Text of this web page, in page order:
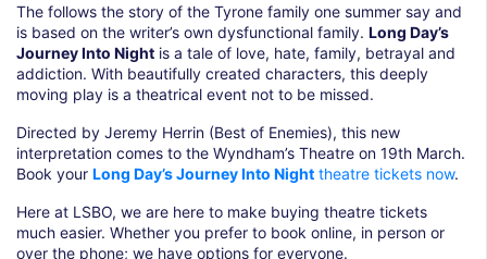
The follows the story of the Tyrone family one summer say and
is based on the writer’s own dysfunctional family. Long Day’s
Journey Into Night is a tale of love, hate, family, betrayal and
addiction. With beautifully created characters, this deeply
moving play is a theatrical event not to be missed.
Directed by Jeremy Herrin (Best of Enemies), this new
interpretation comes to the Wyndham’s Theatre on 19th March.
Book your Long Day’s Journey Into Night theatre tickets now.
Here at LSBO, we are here to make buying theatre tickets
much easier. Whether you prefer to book online, in person or
over the phone; we have options for everyone.